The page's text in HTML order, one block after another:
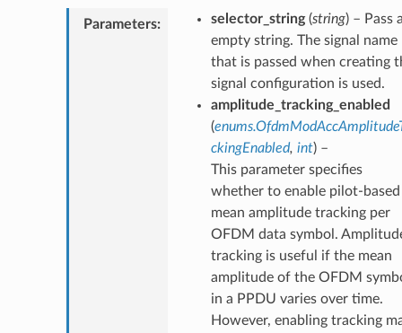
Parameters: selector_string(string) – Pass
empty string. The signal name
that is passed when creating
signal configuration is used.
amplitude_tracking_enabled
(
ckingEnabled, int) –
This parameter specifies
whether to enable pilot-based
mean amplitude tracking per
OFDM data symbol.
tracking is useful if the mean
amplitude of the OFDM
in a PPDU varies over time.
However, enabling tracking